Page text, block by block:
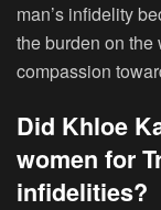
man’s infidelity
the burden on the
compassion
Did Khloe
women for
infidelities?